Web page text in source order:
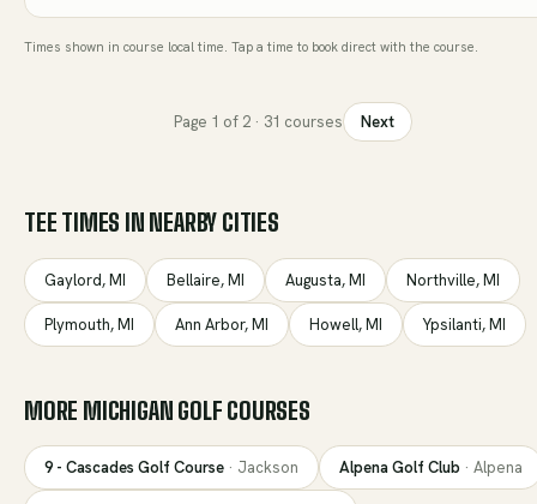
Times shown in course local time. Tap a time to book direct with the course.
Page 1 of 2· 31 courses Next
TEE TIMES IN NEARBY CITIES
Gaylord,MI Bellaire,MI Augusta,MI Northville,MI
Plymouth,MI Ann Arbor,MI Howell,MI Ypsilanti,MI
MORE MICHIGAN GOLF COURSES
9 - Cascades Golf Course · Jackson Alpena Golf Club · Alpena